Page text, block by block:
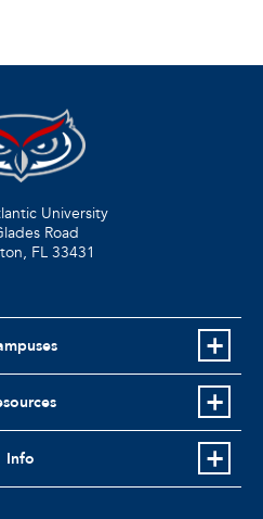
University
Road
FL 33431
Info